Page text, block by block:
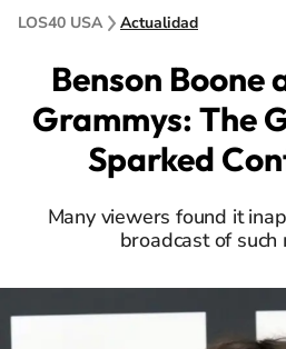
LOS40 USA Actualidad
Benson Boone
Grammys: The
Sparked
Many viewers found it
broadcast of such